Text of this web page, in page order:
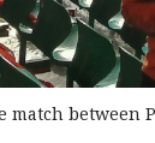
match between